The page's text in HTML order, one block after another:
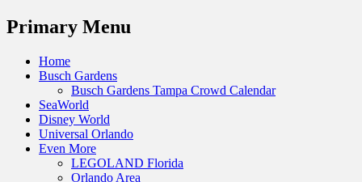
Menu
Primary Menu
Skip
Home
Busch Gardens
Busch Gardens Tampa Crowd Calendar
SeaWorld
Disney World
Universal Orlando
Even More
LEGOLAND Florida
Orlando Area